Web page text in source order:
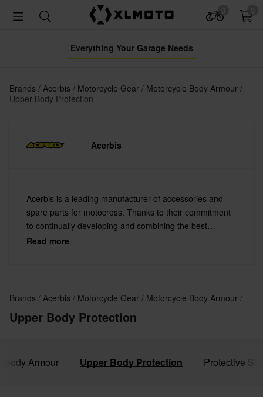
Everything Your Garage Needs
Brands Acerbis Motorcycle Gear
Motorcycle Body Armour
Upper Body Protection
Acerbis
Acerbis is a leading manufacturer of accessories and
spare parts for motocross. Thanks to their commitment
to continually developing and combining the best
materials with the latest technology Acerbis offers
Read more
Brands Acerbis Motorcycle Gear Motorcycle Body Armour
Upper Body Protection
Body Armour Upper Body Protection Protective